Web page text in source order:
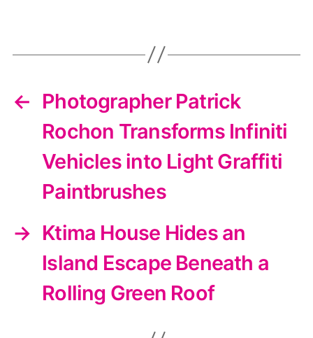
← Photographer Patrick
Rochon Transforms Infiniti
Vehicles into Light Graffiti
Paintbrushes
→ Ktima House Hides an
Island Escape Beneath a
Rolling Green Roof